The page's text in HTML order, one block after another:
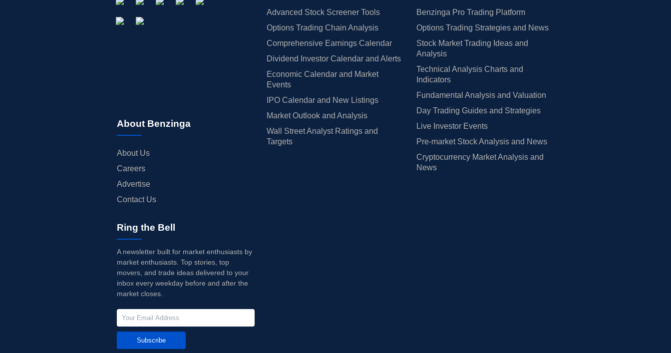
About Benzinga
About Us
Careers
Advertise
Contact Us
Advanced Stock Screener Tools
Options Trading Chain Analysis
Comprehensive Earnings Calendar
Dividend Investor Calendar and Alerts
Economic Calendar and Market
Events
IPO Calendar and New Listings
Market Outlook and Analysis
Wall Street Analyst Ratings and
Targets
Benzinga Pro Trading Platform
Options Trading Strategies and News
Stock Market Trading Ideas and
Analysis
Technical Analysis Charts and
Indicators
Fundamental Analysis and Valuation
Day Trading Guides and Strategies
Live Investor Events
Pre-market Stock Analysis and News
Cryptocurrency Market Analysis and
News
Ring the Bell
A newsletter built for market enthusiasts by
market enthusiasts. Top stories, top
movers, and trade ideas delivered to your
inbox every weekday before and after the
market closes.
Subscribe